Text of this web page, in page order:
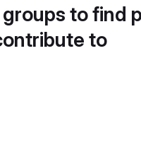
to find
to